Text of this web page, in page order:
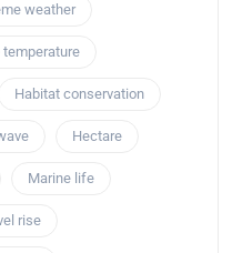
weather
Habitat conservation
Hectare
Marine life
rise